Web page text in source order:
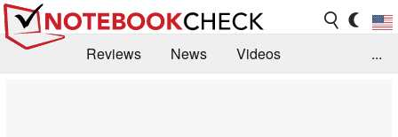
Reviews News
Videos
...